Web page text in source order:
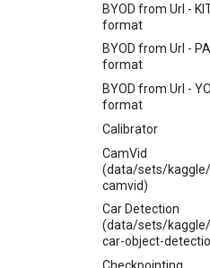
BYOD from Url -
format
BYOD from Url -
format
BYOD from Url -
format
Calibrator
CamVid
(data/sets/
camvid)
Car Detection
(data/sets/
car-object-